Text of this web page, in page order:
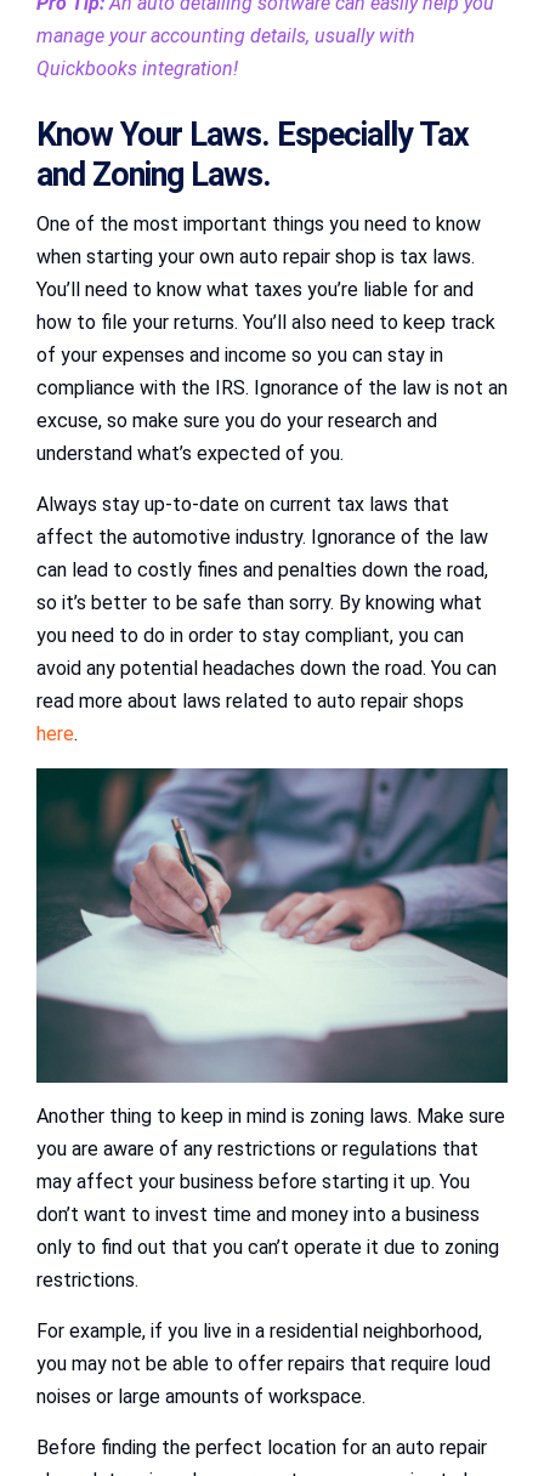
manage your accounting details, usually with
Quickbooks integration!
Know Your Laws. Especially Tax
and Zoning Laws.
One of the most important things you need to know
when starting your own auto repair shop is tax laws.
You’ll need to know what taxes you’re liable for and
how to file your returns. You’ll also need to keep track
of your expenses and income so you can stay in
compliance with the IRS. Ignorance of the law is not an
excuse, so make sure you do your research and
understand what’s expected of you.
Always stay up-to-date on current tax laws that
affect the automotive industry. Ignorance of the law
can lead to costly fines and penalties down the road,
so it’s better to be safe than sorry. By knowing what
you need to do in order to stay compliant, you can
avoid any potential headaches down the road. You can
read more about laws related to auto repair shops
here.
Another thing to keep in mind is zoning laws. Make sure
you are aware of any restrictions or regulations that
may affect your business before starting it up. You
don’t want to invest time and money into a business
only to find out that you can’t operate it due to zoning
restrictions.
For example, if you live in a residential neighborhood,
you may not be able to offer repairs that require loud
noises or large amounts of workspace.
Before finding the perfect location for an auto repair